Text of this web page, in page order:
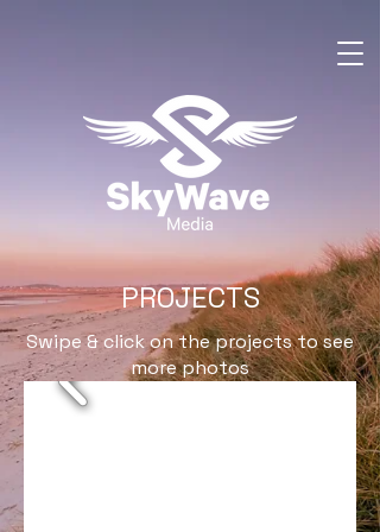
PROJECTS
Swipe & click on the projects to see
more photos